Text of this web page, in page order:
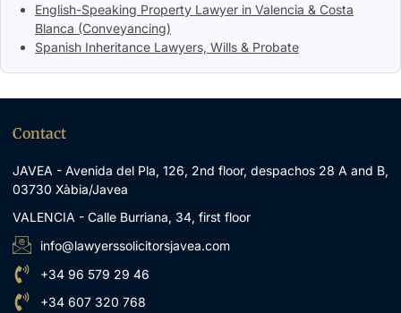
English-Speaking Property Lawyer in Valencia & Costa
Blanca (Conveyancing)
Spanish Inheritance Lawyers, Wills & Probate
Contact
JAVEA - Avenida del Pla, 126, 2nd floor, despachos 28 A and B,
03730 Xàbia/Javea
VALENCIA - Calle Burriana, 34, first floor
info@lawyerssolicitorsjavea.com
+34 96 579 29 46
+34 607 320 768